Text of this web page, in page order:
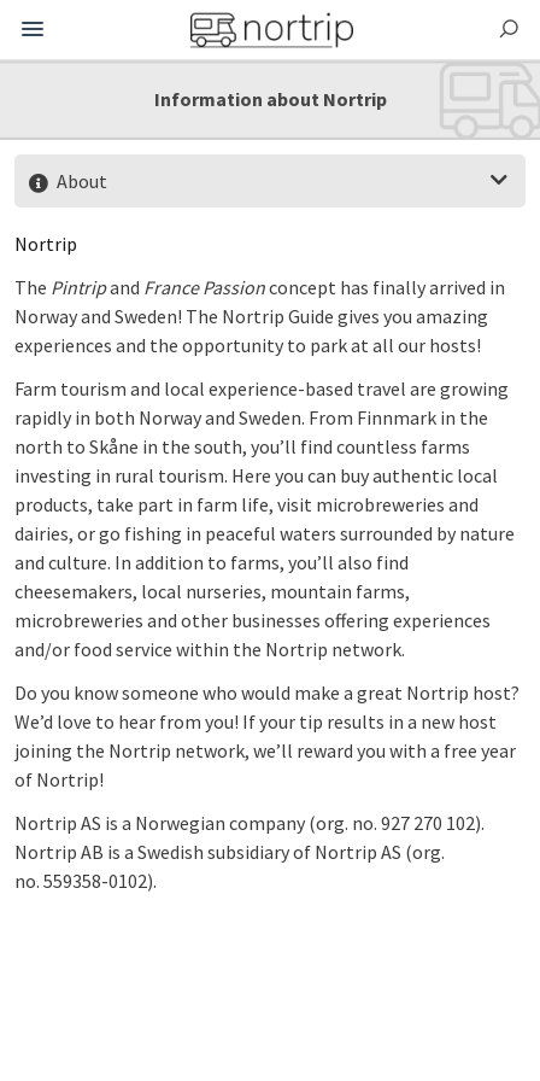
Information about Nortrip
About
Nortrip
The Pintripand France Passionconcept has finally arrived in
Norway and Sweden! The Nortrip Guide gives you amazing
experiences and the opportunity to park at all our hosts!
Farm tourism and local experience-based travel are growing
rapidly in both Norway and Sweden. From Finnmark in the
north to Skåne in the south, you’ll find countless farms
investing in rural tourism. Here you can buy authentic local
products, take part in farm life, visit microbreweries and
dairies, or go fishing in peaceful waters surrounded by nature
and culture. In addition to farms, you’ll also find
cheesemakers, local nurseries, mountain farms,
microbreweries and other businesses offering experiences
and/or food service within the Nortrip network.
Do you know someone who would make a great Nortrip host?
We’d love to hear from you! If your tip results in a new host
joining the Nortrip network, we’ll reward you with a free year
of Nortrip!
Nortrip AS is a Norwegian company (org. no. 927 270 102).
Nortrip AB is a Swedish subsidiary of Nortrip AS (org.
no. 559358-0102).